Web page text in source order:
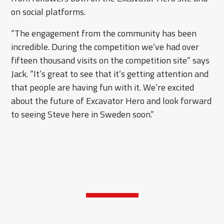
on social platforms.
“The engagement from the community has been
incredible. During the competition we’ve had over
fifteen thousand visits on the competition site” says
Jack. “It’s great to see that it’s getting attention and
that people are having fun with it. We’re excited
about the future of Excavator Hero and look forward
to seeing Steve here in Sweden soon.”